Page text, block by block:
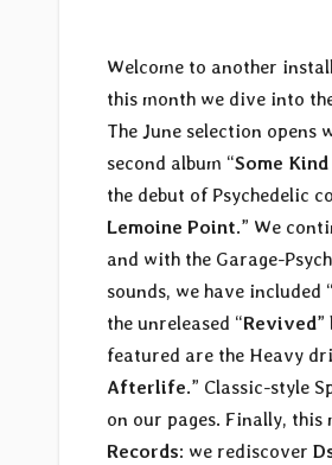
Welcome to another
this month we dive into
The June selection opens
second album “Some
the debut of Psychedelic
Lemoine Point.” We
and with the Garage-
sounds, we have included “
the unreleased “Revived”
featured are the Heavy
Afterlife.” Classic-style
on our pages. Finally,
Records: we rediscover